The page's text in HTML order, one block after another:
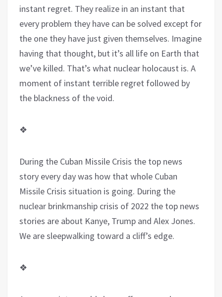
instant regret. They realize in an instant that
every problem they have can be solved except for
the one they have just given themselves. Imagine
having that thought, but it’s all life on Earth that
we’ve killed. That’s what nuclear holocaust is. A
moment of instant terrible regret followed by
the blackness of the void.
❖
During the Cuban Missile Crisis the top news
story every day was how that whole Cuban
Missile Crisis situation is going. During the
nuclear brinkmanship crisis of 2022 the top news
stories are about Kanye, Trump and Alex Jones.
We are sleepwalking toward a cliff’s edge.
❖